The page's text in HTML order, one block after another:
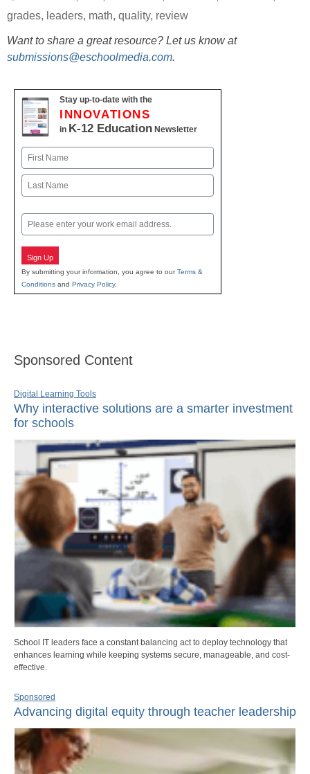
grades, leaders, math, quality, review
Want to share a great resource? Let us know at
submissions@eschoolmedia.com.
Stay up-to-date with the
INNOVATIONS
in K-12 Education Newsletter
Name
First
Email
Sign Up
By submitting your information, you agree to ourTerms &
Conditions and Privacy Policy.
Sponsored Content
Digital Learning Tools
Why interactive solutions are a smarter investment
for schools
School IT leaders face a constant balancing act to deploy technology that
enhances learning while keeping systems secure, manageable, and cost-
effective.
Sponsored
Advancing digital equity through teacher leadership